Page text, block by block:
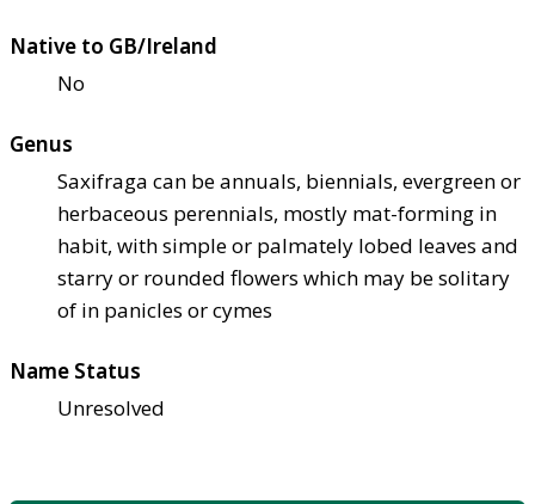
Native to GB/Ireland
No
Genus
Saxifraga can be annuals, biennials, evergreen or
herbaceous perennials, mostly mat-forming in
habit, with simple or palmately lobed leaves and
starry or rounded flowers which may be solitary
of in panicles or cymes
Name Status
Unresolved